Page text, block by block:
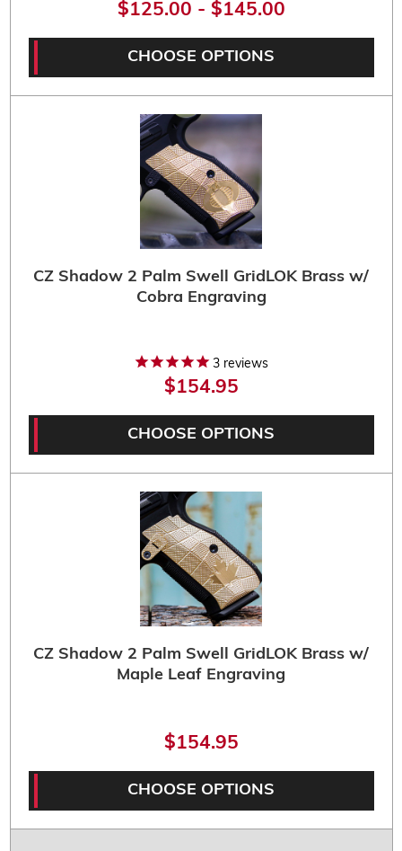
$125.00 - $145.00
CHOOSE OPTIONS
CZ Shadow 2 Palm Swell GridLOK Brass w/
Cobra Engraving
3 reviews
$154.95
CHOOSE OPTIONS
CZ Shadow 2 Palm Swell GridLOK Brass w/
Maple Leaf Engraving
$154.95
CHOOSE OPTIONS